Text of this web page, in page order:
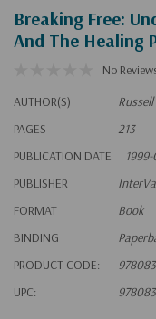
Breaking Free:
And The Healing
No
AUTHOR(S)
PAGES
213
PUBLICATION DATE
PUBLISHER
FORMAT
Book
BINDING
PRODUCT CODE:
UPC: